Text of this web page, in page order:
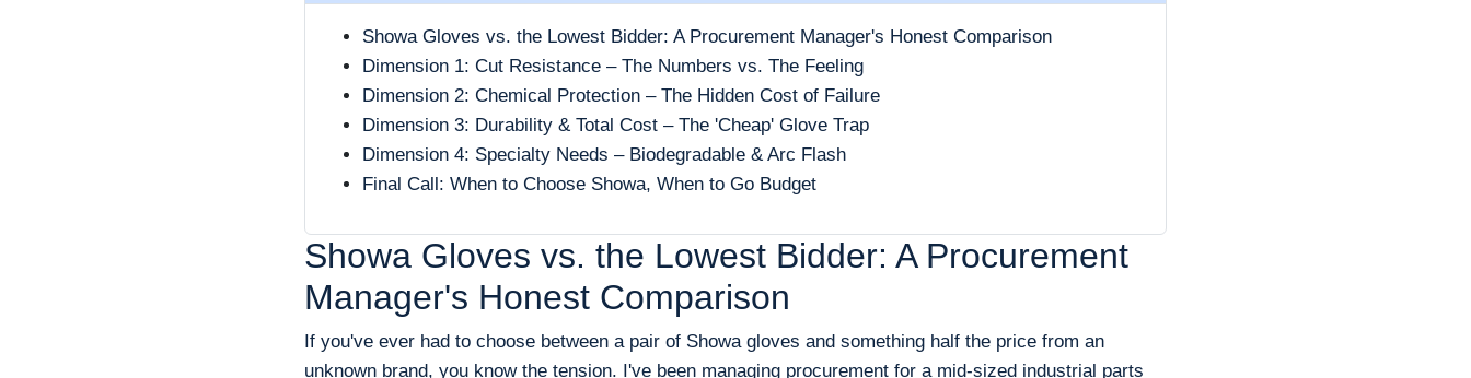
Showa Gloves vs. the Lowest Bidder: A Procurement Manager's Honest Comparison
Dimension 1: Cut Resistance – The Numbers vs. The Feeling
Dimension 2: Chemical Protection – The Hidden Cost of Failure
Dimension 3: Durability & Total Cost – The 'Cheap' Glove Trap
Dimension 4: Specialty Needs – Biodegradable & Arc Flash
Final Call: When to Choose Showa, When to Go Budget
Showa Gloves vs. the Lowest Bidder: A Procurement
Manager's Honest Comparison
If you've ever had to choose between a pair of Showa gloves and something half the price from an
unknown brand, you know the tension. I've been managing procurement for a mid-sized industrial parts